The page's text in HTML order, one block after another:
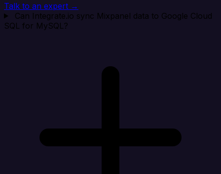
Talk to an expert →
Can Integrate.io sync Mixpanel data to Google Cloud
SQL for MySQL?